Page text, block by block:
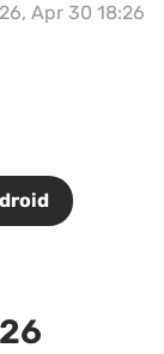
Apr 30 18:26